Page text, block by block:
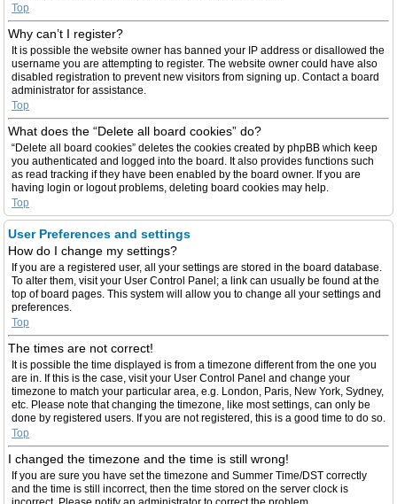
Top
Why can’t I register?
It is possible the website owner has banned your IP address or disallowed the
username you are attempting to register. The website owner could have also
disabled registration to prevent new visitors from signing up. Contact a board
administrator for assistance.
Top
What does the “Delete all board cookies” do?
“Delete all board cookies” deletes the cookies created by phpBB which keep
you authenticated and logged into the board. It also provides functions such
as read tracking if they have been enabled by the board owner. If you are
having login or logout problems, deleting board cookies may help.
Top
User Preferences and settings
How do I change my settings?
If you are a registered user, all your settings are stored in the board database.
To alter them, visit your User Control Panel; a link can usually be found at the
top of board pages. This system will allow you to change all your settings and
preferences.
Top
The times are not correct!
It is possible the time displayed is from a timezone different from the one you
are in. If this is the case, visit your User Control Panel and change your
timezone to match your particular area, e.g. London, Paris, New York, Sydney,
etc. Please note that changing the timezone, like most settings, can only be
done by registered users. If you are not registered, this is a good time to do so.
Top
I changed the timezone and the time is still wrong!
If you are sure you have set the timezone and Summer Time/DST correctly
and the time is still incorrect, then the time stored on the server clock is